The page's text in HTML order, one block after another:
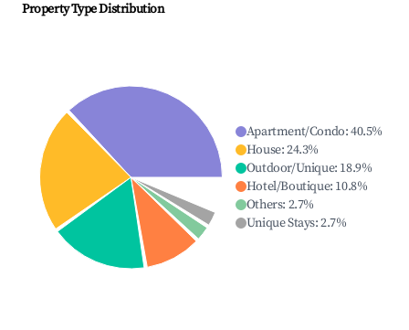
Property Type Distribution
Apartment/Condo:40.5%
House:24.3%
Outdoor/Unique: 18.9%
Hotel/Boutique: 10.8%
Others: 2.7%
Unique Stays:2.7%